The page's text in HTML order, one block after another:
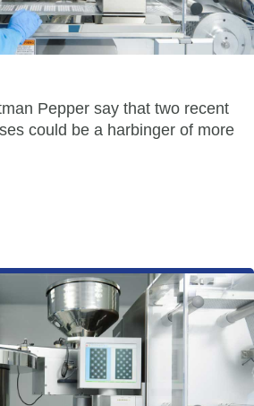
Pepper say that two recent
could be a harbinger of more